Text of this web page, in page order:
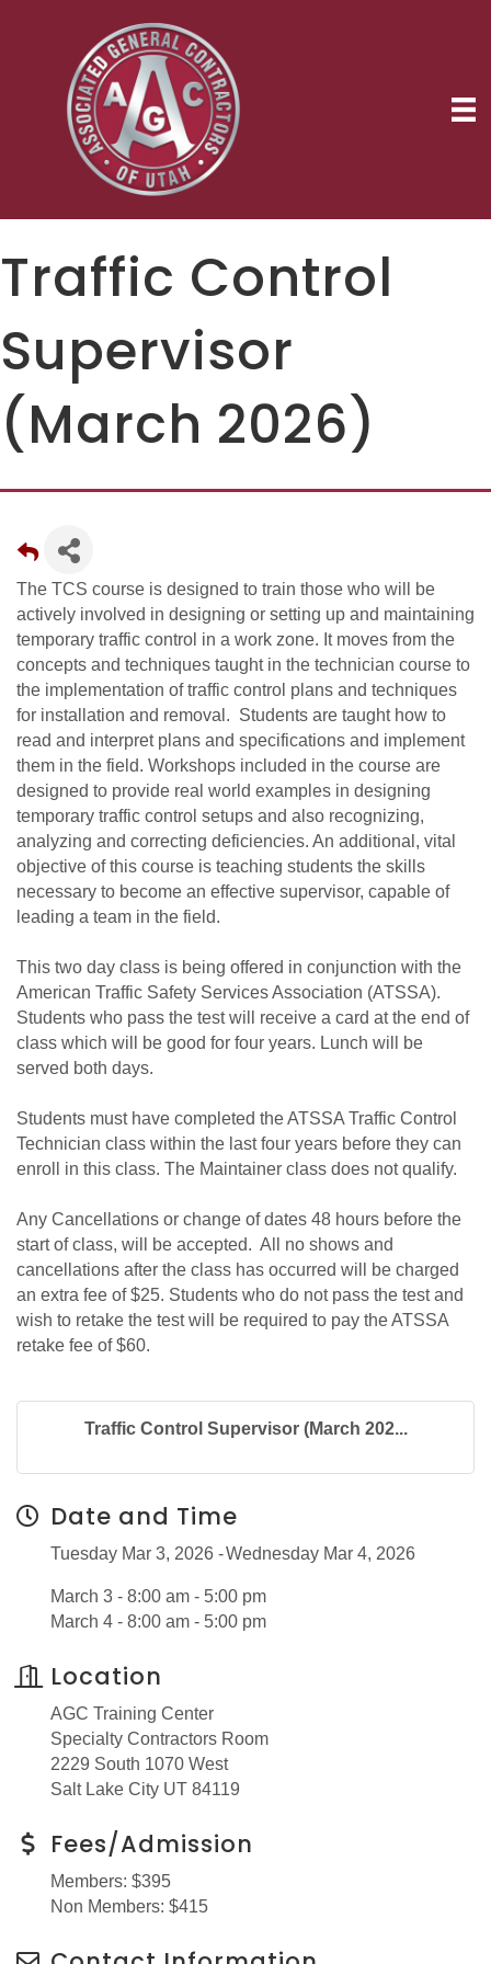
Traffic Control
Supervisor
(March 2026)
The TCS course is designed to train those who will be
actively involved in designing or setting up and maintaining
temporary traffic control in a work zone. It moves from the
concepts and techniques taught in the technician course to
the implementation of traffic control plans and techniques
for installation and removal. Students are taught how to
read and interpret plans and specifications and implement
them in the field. Workshops included in the course are
designed to provide real world examples in designing
temporary traffic control setups and also recognizing,
analyzing and correcting deficiencies. An additional, vital
objective of this course is teaching students the skills
necessary to become an effective supervisor, capable of
leading a team in the field.
This two day class is being offered in conjunction with the
American Traffic Safety Services Association (ATSSA).
Students who pass the test will receive a card at the end of
class which will be good for four years. Lunch will be
served both days.
Students must have completed the ATSSA Traffic Control
Technician class within the last four years before they can
enroll in this class. The Maintainer class does not qualify.
Any Cancellations or change of dates 48 hours before the
start of class, will be accepted. All no shows and
cancellations after the class has occurred will be charged
an extra fee of $25. Students who do not pass the test and
wish to retake the test will be required to pay the ATSSA
retake fee of $60.
Traffic Control Supervisor (March 202...
Date and Time
Tuesday Mar 3, 2026 Wednesday Mar 4, 2026
March 3 - 8:00 am - 5:00 pm
March 4 - 8:00 am - 5:00 pm
Location
AGC Training Center
Specialty Contractors Room
2229 South 1070 West
Salt Lake City UT 84119
Fees/Admission
Members: $395
Non Members: $415